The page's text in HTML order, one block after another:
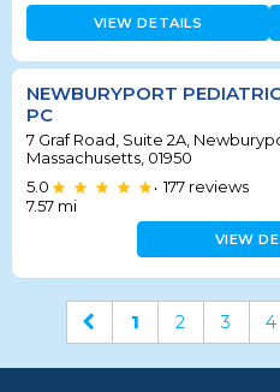
VIEW DETAILS
NEWBURYPORT
PC
7 Graf Road, Suite 2A,
Massachusetts, 01950
5.0
• 177 reviews
7.57 mi
VIEW
1 2 3 4